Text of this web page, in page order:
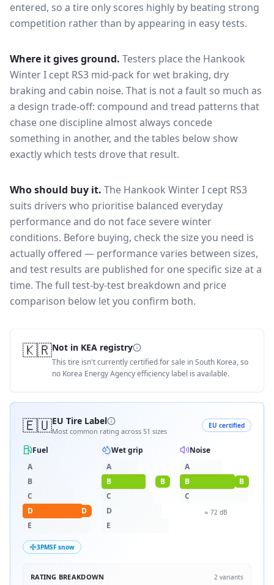
entered, so a tire only scores highly by beating strong
competition rather than by appearing in easy tests.
Where it gives ground. Testers place the Hankook
Winter I cept RS3 mid-pack forwet braking, dry
braking and cabin noise. That is not a fault so much as
a design trade-off: compound and tread patterns that
chase one discipline almost always concede
something in another, and the tables below show
exactly which tests drove that result.
Who should buy it. The Hankook Winter I cept RS3
suits drivers who prioritise balanced everyday
performance and do not face severe winter
conditions. Before buying, check the size you need is
actually offered — performance varies between sizes,
and test results are published for one specific size at a
time. The full test-by-test breakdown and price
comparison below let you confirm both.
🇰🇷Not in KEA registry
This tire isn't currently certified for sale in South Korea, so
no Korea Energy Agency efficiency label is available.
🇪🇺EU Tire Label
Most common rating across 51 sizes
EU certified
Fuel
A
B
C
D
D
E
Wet grip
A
B
B
C
D
E
Noise
A
B
B
C
≈ 72dB
3PMSF snow
RATING BREAKDOWN 2 variants